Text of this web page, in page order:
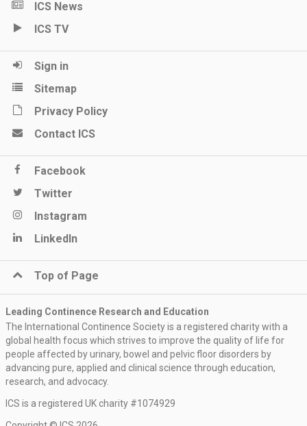
ICS News
ICS TV
Sign in
Sitemap
Privacy Policy
Contact ICS
Facebook
Twitter
Instagram
LinkedIn
Top of Page
Leading Continence Research and Education
The International Continence Society is a registered charity with a
global health focus which strives to improve the quality of life for
people affected by urinary, bowel and pelvic floor disorders by
advancing pure, applied and clinical science through education,
research, and advocacy.
ICS is a registered UK charity #1074929